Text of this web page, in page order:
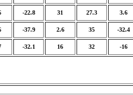
-22.8 31 27.3 3.6
-37.9 2.6 35 -32.4
-32.1 16 32 -16